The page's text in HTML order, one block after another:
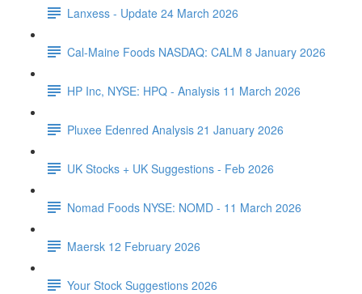
Lanxess - Update 24 March 2026
Cal-Maine Foods NASDAQ: CALM 8 January 2026
HP Inc, NYSE: HPQ - Analysis 11 March 2026
Pluxee Edenred Analysis 21 January 2026
UK Stocks + UK Suggestions - Feb 2026
Nomad Foods NYSE: NOMD - 11 March 2026
Maersk 12 February 2026
Your Stock Suggestions 2026